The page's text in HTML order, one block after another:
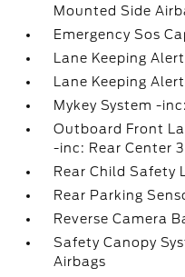
Mounted Side
Emergency Sos
Lane Keeping
Lane Keeping
Mykey System -
Outboard Front
-inc: Rear Center
Rear Child Safety
Rear Parking
Reverse Camera
Safety Canopy
Airbags